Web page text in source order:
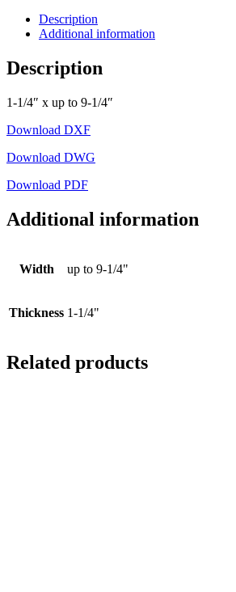
Description
Additional information
Description
1-1/4″ x up to 9-1/4″
Download DXF
Download DWG
Download PDF
Additional information
Width up to 9-1/4"
Thickness 1-1/4"
Related products